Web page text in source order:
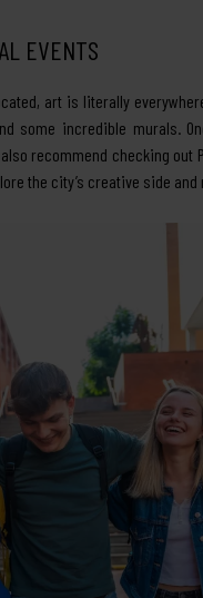
EVENTS
art is literally
some incredible murals.
recommend checking out
the city’s creative side